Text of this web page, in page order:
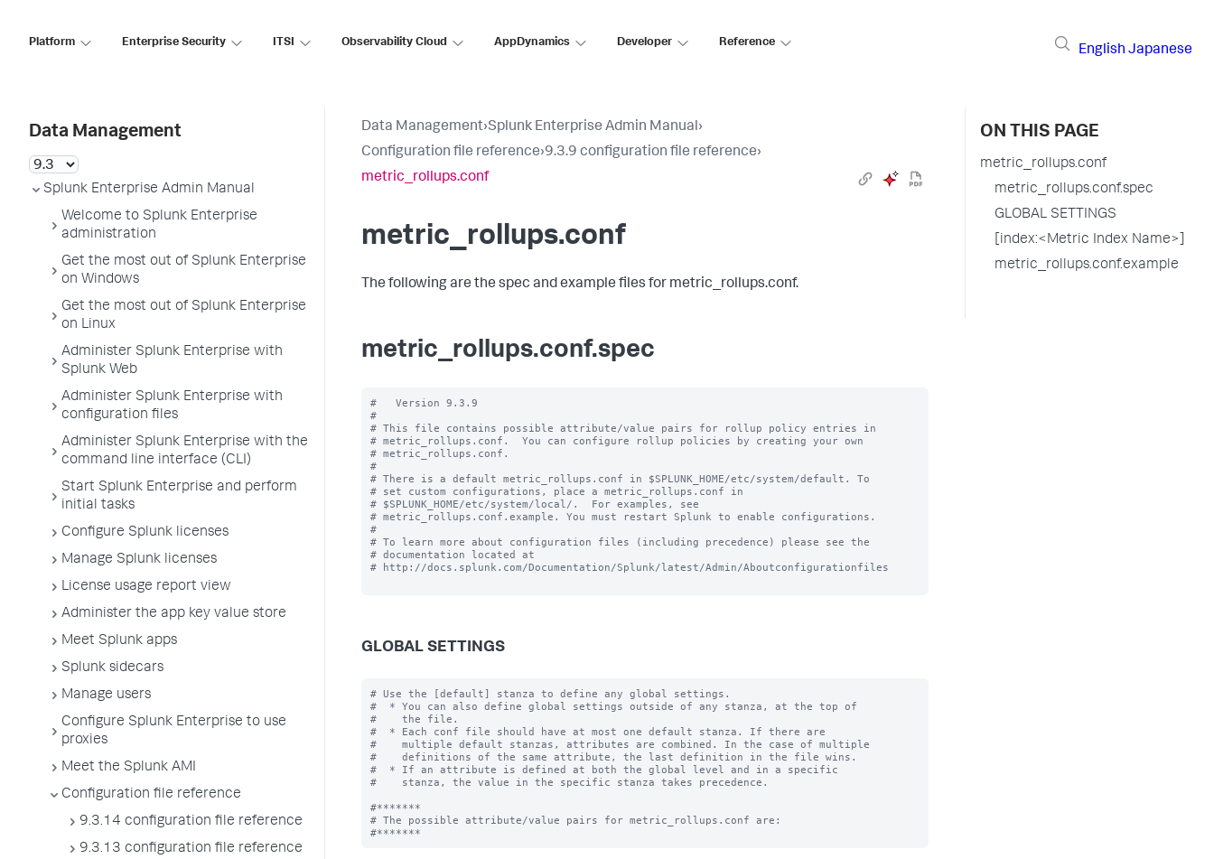
Platform Enterprise Security ITSI Observability Cloud AppDynamics Developer Reference
English Japanese
Data Management
Splunk Enterprise Admin Manual
Welcome to Splunk Enterprise
administration
Get the most out of Splunk Enterprise
on Windows
Get the most out of Splunk Enterprise
on Linux
Administer Splunk Enterprise with
Splunk Web
Administer Splunk Enterprise with
configuration files
Administer Splunk Enterprise with the
command line interface (CLI)
Start Splunk Enterprise and perform
initial tasks
Configure Splunk licenses
Manage Splunk licenses
License usage report view
Administer the app key value store
Meet Splunk apps
Splunk sidecars
Manage users
Configure Splunk Enterprise to use
proxies
Meet the Splunk AMI
Configuration file reference
9.3.14 configuration file reference
9.3.13 configuration file reference
Data Management›Splunk Enterprise Admin Manual›
Configuration file reference›9.3.9 configuration file reference›
metric_rollups.conf
metric_rollups.conf
The following are the spec and example files for metric_rollups.conf.
metric_rollups.conf.spec
#   Version 9.3.9
#
# This file contains possible attribute/value pairs for rollup policy entries in
# metric_rollups.conf.  You can configure rollup policies by creating your own
# metric_rollups.conf.
#
# There is a default metric_rollups.conf in $SPLUNK_HOME/etc/system/default. To
# set custom configurations, place a metric_rollups.conf in
# $SPLUNK_HOME/etc/system/local/.  For examples, see
# metric_rollups.conf.example. You must restart Splunk to enable configurations.
#
# To learn more about configuration files (including precedence) please see the
# documentation located at
# http://docs.splunk.com/Documentation/Splunk/latest/Admin/Aboutconfigurationfiles
GLOBAL SETTINGS
# Use the [default] stanza to define any global settings.
#  * You can also define global settings outside of any stanza, at the top of
#    the file.
#  * Each conf file should have at most one default stanza. If there are
#    multiple default stanzas, attributes are combined. In the case of multiple
#    definitions of the same attribute, the last definition in the file wins.
#  * If an attribute is defined at both the global level and in a specific
#    stanza, the value in the specific stanza takes precedence.
#*******
# The possible attribute/value pairs for metric_rollups.conf are:
ON THIS PAGE
metric_rollups.conf
metric_rollups.conf.spec
GLOBAL SETTINGS
[index:<Metric Index Name>]
metric_rollups.conf.example